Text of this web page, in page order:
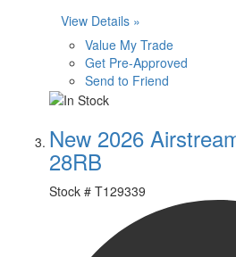
View Details »
Value My Trade
Get Pre-Approved
Send to Friend
New 2026
28RB
Stock # T129339